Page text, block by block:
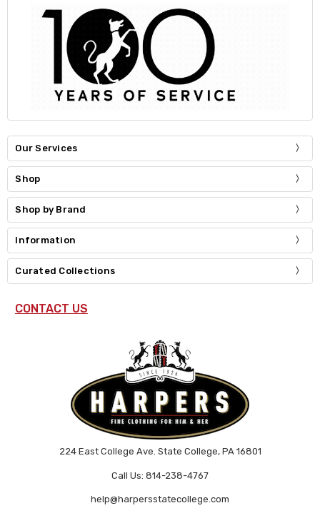
Our Services
Shop
Shop by Brand
Information
Curated Collections
CONTACT US
224 East College Ave. State College, PA 16801
Call Us: 814-238-4767
help@harpersstatecollege.com